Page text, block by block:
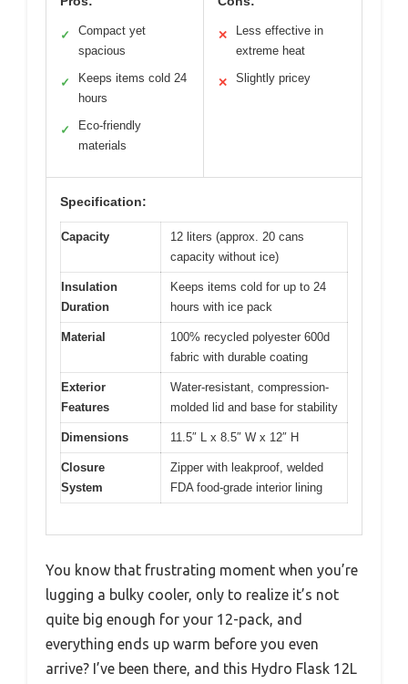
✓
Compact yet
spacious
✓
Keeps items cold 24
hours
✓
Eco-friendly
materials
✕
Less effective in
extreme heat
✕ Slightly pricey
Specification:
Capacity
12 liters (approx. 20 cans
capacity without ice)
Insulation
Duration
Keeps items cold for up to 24
hours with ice pack
Material
100% recycled polyester 600d
fabric with durable coating
Exterior
Features
Water-resistant, compression-
molded lid and base for stability
Dimensions 11.5″ L x 8.5″ W x 12″ H
Closure
System
Zipper with leakproof, welded
FDA food-grade interior lining
You know that frustrating moment when you’re
lugging a bulky cooler, only to realize it’s not
quite big enough for your 12-pack, and
everything ends up warm before you even
arrive? I’ve been there, and this Hydro Flask 12L